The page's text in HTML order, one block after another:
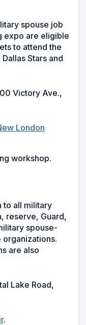
spouse job
expo are eligible
to attend the
Stars and
Victory Ave.,
London
workshop.
to all military
reserve, Guard,
spouse-
are also
Lake Road,
.